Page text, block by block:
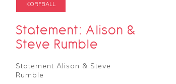
KORFBALL
Statement: Alison &
Steve Rumble
Statement Alison & Steve
Rumble